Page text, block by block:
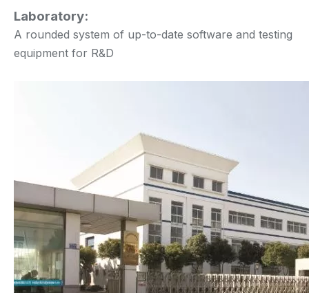
Laboratory:
A rounded system of up-to-date software and testing
equipment for R&D